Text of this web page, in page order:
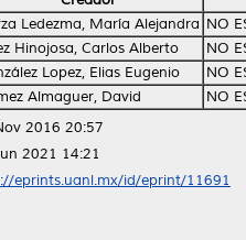
Ledezma, María Alejandra NO
Hinojosa, Carlos Alberto
NO
Lopez, Elias Eugenio
NO
Almaguer, David
NO
2016 20:57
2021 14:21
eprints.uanl.mx/id/eprint/11691